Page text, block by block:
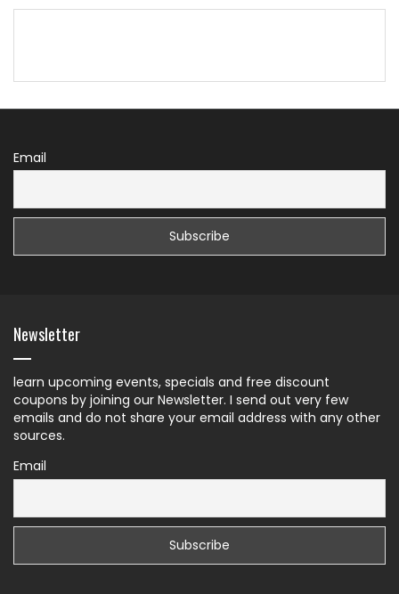
Email
Newsletter
learn upcoming events, specials and free discount
coupons by joining our Newsletter. I send out very few
emails and do not share your email address with any other
sources.
Email